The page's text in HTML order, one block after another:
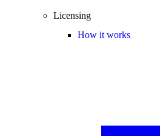
Licensing
How it works